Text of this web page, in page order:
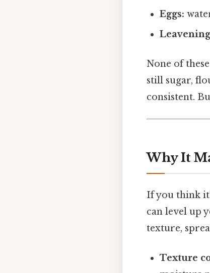
Eggs:
None of
still sugar,
consistent.
Why It
If you think
can level up
texture,
Texture